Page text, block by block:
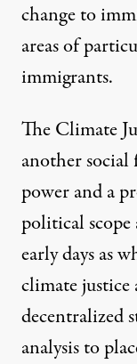
change to
areas of
immigrants.
TheClimate
another social
power and a
political
early days as
climate
decentralized
analysis to